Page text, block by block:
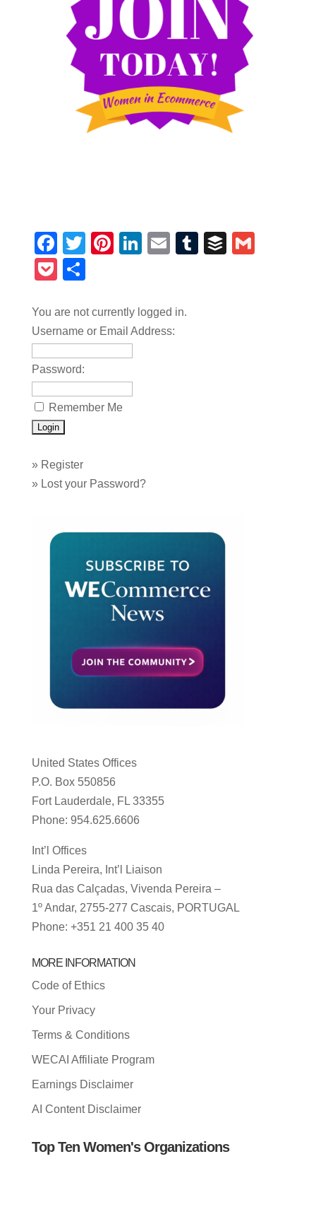
Facebook
TwitterPinterest
LinkedIn
EmailTumblrBuffer
Pocket
You are not currently logged in.
Username or Email Address:
Password:
Remember Me
» Register
» Lost your Password?
United States Offices
P.O. Box 550856
Fort Lauderdale, FL 33355
Phone: 954.625.6606
Int’l Offices
Linda Pereira, Int’l Liaison
Rua das Calçadas, Vivenda Pereira –
1º Andar, 2755-277 Cascais, PORTUGAL
Phone: +351 21 400 35 40
MORE INFORMATION
Code of Ethics
Your Privacy
Terms & Conditions
WECAI Affiliate Program
Earnings Disclaimer
AI Content Disclaimer
Top Ten Women's Organizations